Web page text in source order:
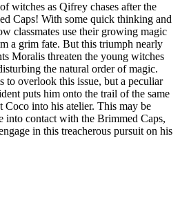
witches as Qifrey chases after the
Caps! With some quick thinking and
classmates use their growing magic
a grim fate. But this triumph nearly
Moralis threaten the young witches
the natural order of magic.
to overlook this issue, but a peculiar
puts him onto the trail of the same
Coco into his atelier. This may be
into contact with the Brimmed Caps,
in this treacherous pursuit on his